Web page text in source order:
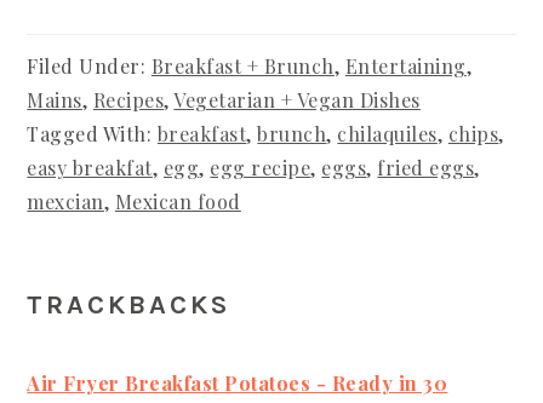
Filed Under: Breakfast + Brunch, Entertaining,
Mains, Recipes,Vegetarian + Vegan Dishes
Tagged With: breakfast,brunch, chilaquiles, chips,
easy breakfat, egg, egg recipe, eggs, fried eggs,
mexcian, Mexican food
READER
TRACKBACKS
Air Fryer Breakfast Potatoes - Ready in 30